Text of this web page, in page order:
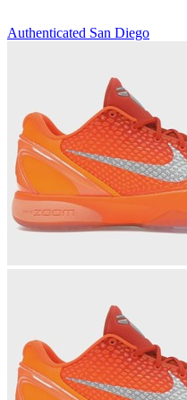
Authenticated San Diego